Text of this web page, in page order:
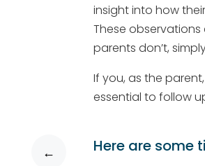
insight into how
These observations
parents don’t,
If you, as the
essential to follow
Here are some
←